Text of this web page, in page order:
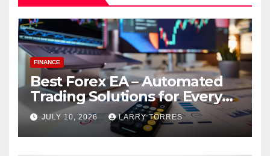
FINANCE
Best Forex EA – Automated
Trading Solutions for Every
Strategy
JULY 10, 2026 LARRY TORRES